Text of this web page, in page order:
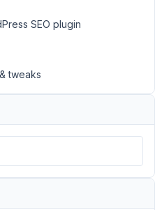
SEO plugin
tweaks